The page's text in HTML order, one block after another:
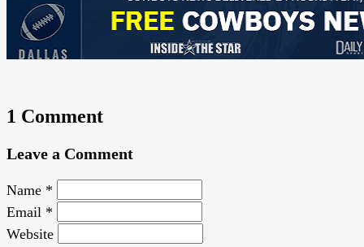
1 Comment
Leave a Comment
Name *
Email *
Website